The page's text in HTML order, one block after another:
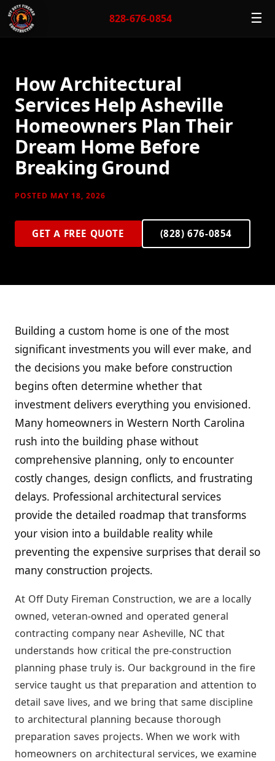
828-676-0854 ☰
How Architectural
Services Help Asheville
Homeowners Plan Their
Dream Home Before
Breaking Ground
POSTED MAY 18, 2026
GET A FREE QUOTE (828) 676-0854
Building a custom home is one of the most
significant investments you will ever make, and
the decisions you make before construction
begins often determine whether that
investment delivers everything you envisioned.
Many homeowners in Western North Carolina
rush into the building phase without
comprehensive planning, only to encounter
costly changes, design conflicts, and frustrating
delays. Professional architectural services
provide the detailed roadmap that transforms
your vision into a buildable reality while
preventing the expensive surprises that derail so
many construction projects.
At Off Duty Fireman Construction, we are a locally
owned, veteran-owned and operated general
contracting company near Asheville, NC that
understands how critical the pre-construction
planning phase truly is. Our background in the fire
service taught us that preparation and attention to
detail save lives, and we bring that same discipline
to architectural planning because thorough
preparation saves projects. When we work with
homeowners on architectural services, we examine